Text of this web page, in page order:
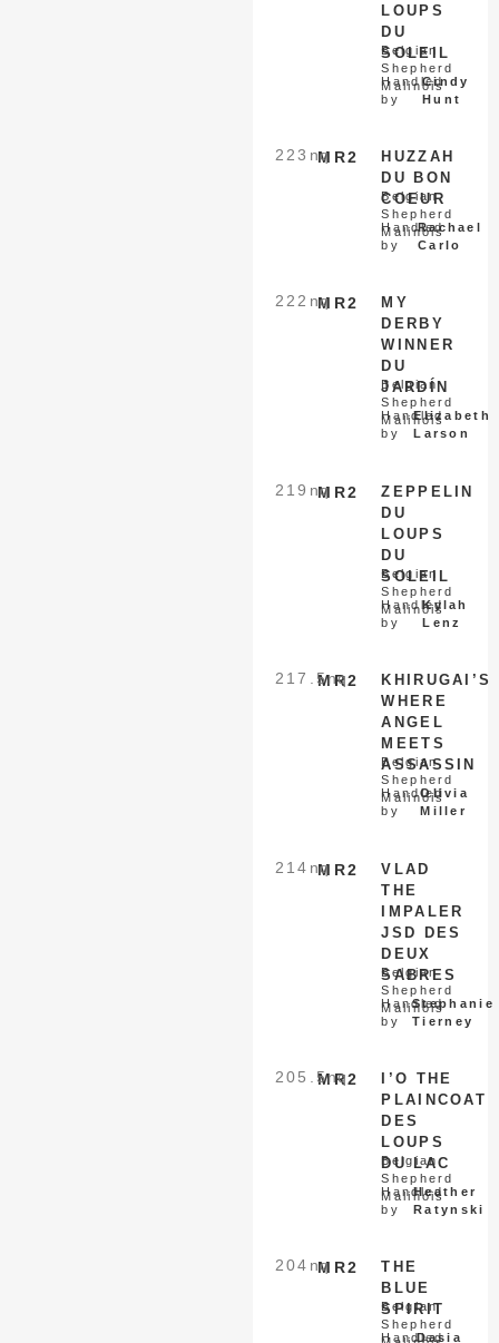
LOUPS
DU
SOLEIL
Belgian
Shepherd
Malinois
Handled
by
Cindy
Hunt
MR2
223 nq
HUZZAH
DU BON
COEUR
Belgian
Shepherd
Malinois
Handled
by
Rachael
Carlo
MR2
222 nq
MY
DERBY
WINNER
DU
JARDÍN
Belgian
Shepherd
Malinois
Handled
by
Elizabeth
Larson
MR2
219 nq
ZEPPELIN
DU
LOUPS
DU
SOLEIL
Belgian
Shepherd
Malinois
Handled
by
Kylah
Lenz
MR2
217.5nq
KHIRUGAI’S
WHERE
ANGEL
MEETS
ASSASSIN
Belgian
Shepherd
Malinois
Handled
by
Olivia
Miller
MR2
214 nq
VLAD
THE
IMPALER
JSD DES
DEUX
SABRES
Belgian
Shepherd
Malinois
Handled
by
Stephanie
Tierney
MR2
205.5nq
I’O THE
PLAINCOAT
DES
LOUPS
DU LAC
Belgian
Shepherd
Malinois
Handled
by
Heather
Ratynski
MR2
204 nq
THE
BLUE
SPIRIT
Belgian
Shepherd
Handled
Dasia